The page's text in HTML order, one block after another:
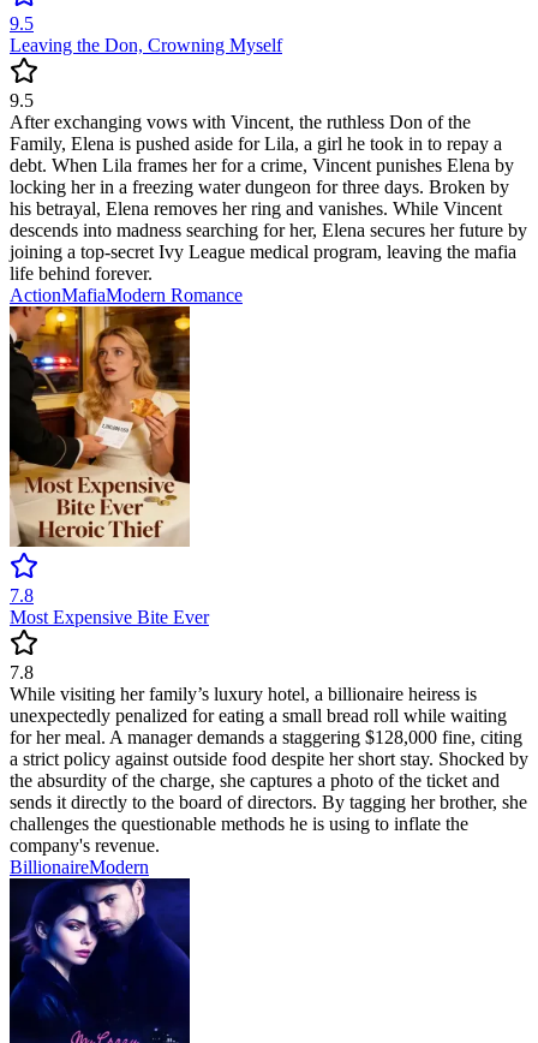
9.5
Leaving the Don, Crowning Myself
9.5
After exchanging vows with Vincent, the ruthless Don of the
Family, Elena is pushed aside for Lila, a girl he took in to repay a
debt. When Lila frames her for a crime, Vincent punishes Elena by
locking her in a freezing water dungeon for three days. Broken by
his betrayal, Elena removes her ring and vanishes. While Vincent
descends into madness searching for her, Elena secures her future by
joining a top-secret Ivy League medical program, leaving the mafia
life behind forever.
ActionMafiaModern Romance
7.8
Most Expensive Bite Ever
7.8
While visiting her family’s luxury hotel, a billionaire heiress is
unexpectedly penalized for eating a small bread roll while waiting
for her meal. A manager demands a staggering $128,000 fine, citing
a strict policy against outside food despite her short stay. Shocked by
the absurdity of the charge, she captures a photo of the ticket and
sends it directly to the board of directors. By tagging her brother, she
challenges the questionable methods he is using to inflate the
company's revenue.
BillionaireModern